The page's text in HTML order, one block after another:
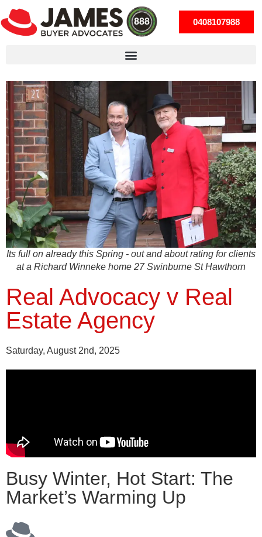
0408107988
Its full on already this Spring - out and about rating for clients
at a Richard Winneke home 27 Swinburne St Hawthorn
Real Advocacy v Real
Estate Agency
Saturday, August 2nd, 2025
Busy Winter, Hot Start: The
Market’s Warming Up